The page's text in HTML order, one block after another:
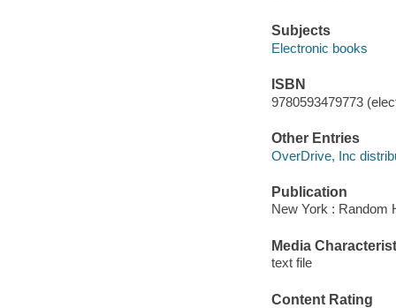
Subjects
Electronic books
ISBN
9780593479773
Other Entries
OverDrive, Inc
Publication
New York : Random
Media
text file
Content Rating